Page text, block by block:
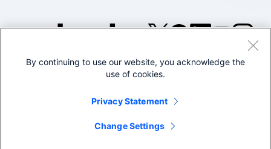
©2005-2026 Splunk Inc. All
Legal
By continuing to use our website, you acknowledge the
use of cookies.
Privacy Statement
Change Settings